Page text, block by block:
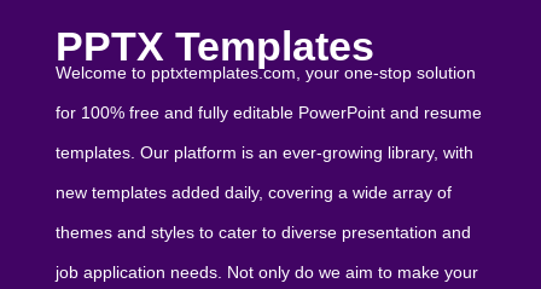
PPTX Templates
Welcome to pptxtemplates.com, your one-stop solution
for 100% free and fully editable PowerPoint and resume
templates. Our platform is an ever-growing library, with
new templates added daily, covering a wide array of
themes and styles to cater to diverse presentation and
job application needs. Not only do we aim to make your